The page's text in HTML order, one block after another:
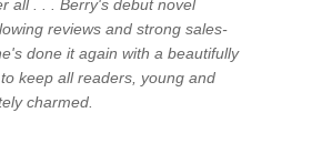
all . . . Berry's debut novel
reviews and strong sales-
done it again with a beautifully
keep all readers, young and
charmed.